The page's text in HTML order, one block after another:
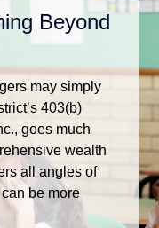
Beyond
may simply
403(b)
goes much
wealth
all angles of
be more